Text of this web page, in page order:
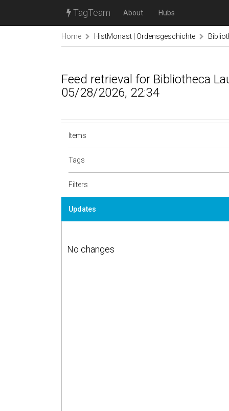
TagTeam About Hubs
Home HistMonast | Ordensgeschichte
Feed retrieval for Bibliotheca
05/28/2026, 22:34
Items
Tags
Filters
Updates
No changes